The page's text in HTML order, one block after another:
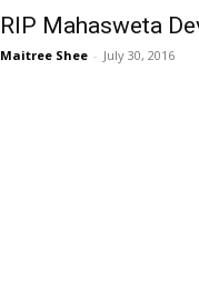
RIP Mahasweta
Maitree Shee - July 30, 2016